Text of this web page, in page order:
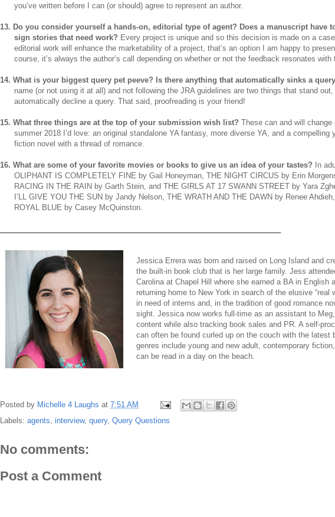
you’ve written before I can (or should) agree to represent an author.
13. Do you consider yourself a hands-on, editorial type of agent? Does a manuscript have
sign stories that need work? Every project is unique and so this decision is made on a
editorial work will enhance the marketability of a project, that’s an option I am happy to
course, it’s always the author’s call depending on whether or not the feedback resonates with
14. What is your biggest query pet peeve? Is there anything that automatically sinks a
name (or not using it at all) and not following the JRA guidelines are two things that stand
automatically decline a query. That said, proofreading is your friend!
15. What three things are at the top of your submission wish list? These can and will
summer 2018 I’d love: an original standalone YA fantasy, more diverse YA, and a compelling
fiction novel with a thread of romance.
16. What are some of your favorite movies or books to give us an idea of your tastes?
In
OLIPHANT IS COMPLETELY FINE by Gail Honeyman, THE NIGHT CIRCUS by Erin
RACING IN THE RAIN by Garth Stein, and THE GIRLS AT 17 SWANN STREET by Yara
I’LL GIVE YOU THE SUN by Jandy Nelson, THE WRATH AND THE DAWN by Renee
ROYAL BLUE by Casey McQuinston.
Jessica Errera was born and raised on Long Island and
the built-in book club that is her large family. Jess
Carolina at Chapel Hill where she earned a BA in English
returning home to New York in search of the elusive “real
in need of interns and, in the tradition of good romance
sight. Jessica now works full-time as an assistant to Meg,
content while also tracking book sales and PR. A self-
can often be found curled up on the couch with the latest
genres include young and new adult, contemporary
can be read in a day on the beach.
Posted by Michelle 4 Laughs at 7:51 AM
Labels: agents interview, query, Query Questions
No comments:
Post a Comment